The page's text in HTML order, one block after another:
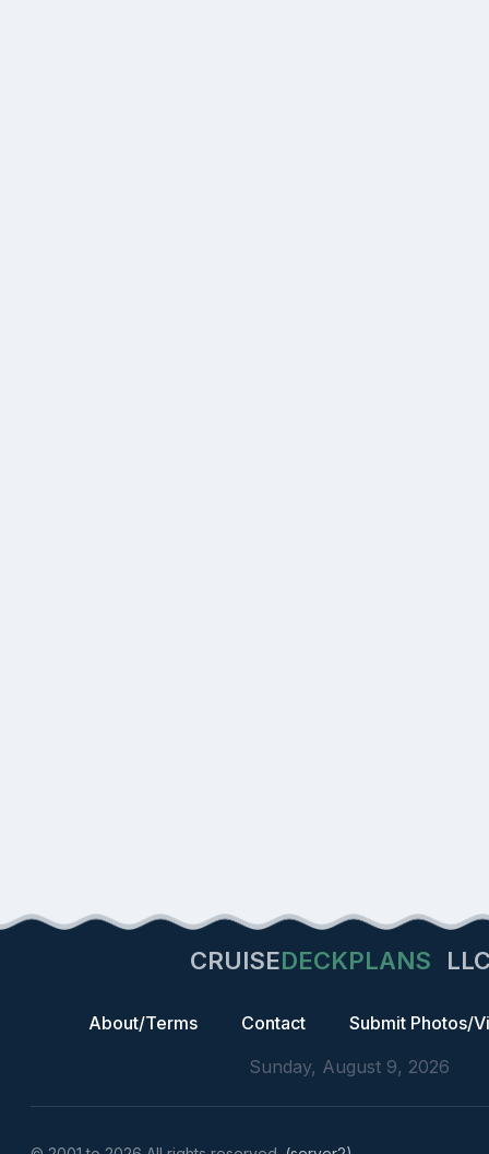
CRUISEDECKPLANS
About/Terms Contact
Submit Photos/
Sunday, August 9, 2026